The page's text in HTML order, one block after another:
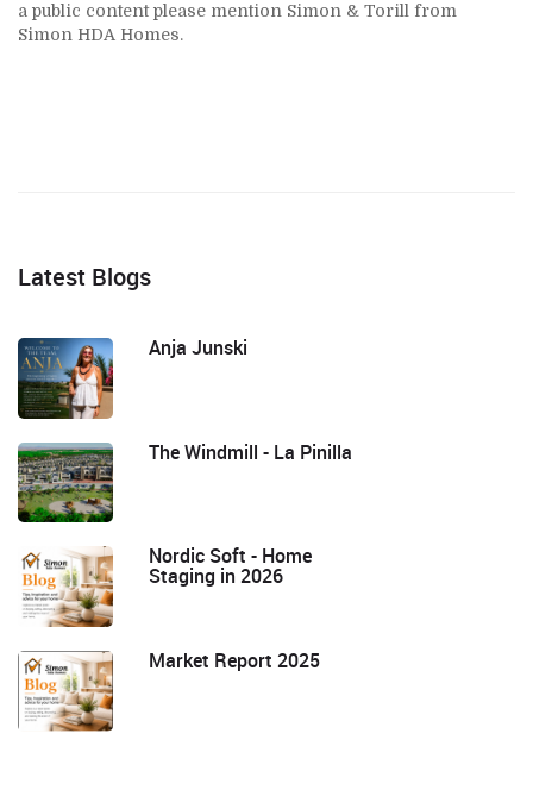
a public content please mention Simon & Torill from
Simon HDA Homes.
Latest Blogs
Anja Junski
The Windmill - La Pinilla
Nordic Soft - Home
Staging in 2026
Market Report 2025